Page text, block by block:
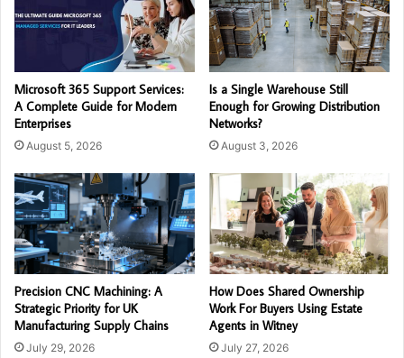
Microsoft 365 Support Services:
A Complete Guide for Modern
Enterprises
August 5, 2026
Is a Single Warehouse Still
Enough for Growing Distribution
Networks?
August 3, 2026
Precision CNC Machining: A
Strategic Priority for UK
Manufacturing Supply Chains
July 29, 2026
How Does Shared Ownership
Work For Buyers Using Estate
Agents in Witney
July 27, 2026